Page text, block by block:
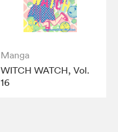
Manga
WITCH WATCH, Vol.
16